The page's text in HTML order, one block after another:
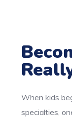
When kids
specialties,